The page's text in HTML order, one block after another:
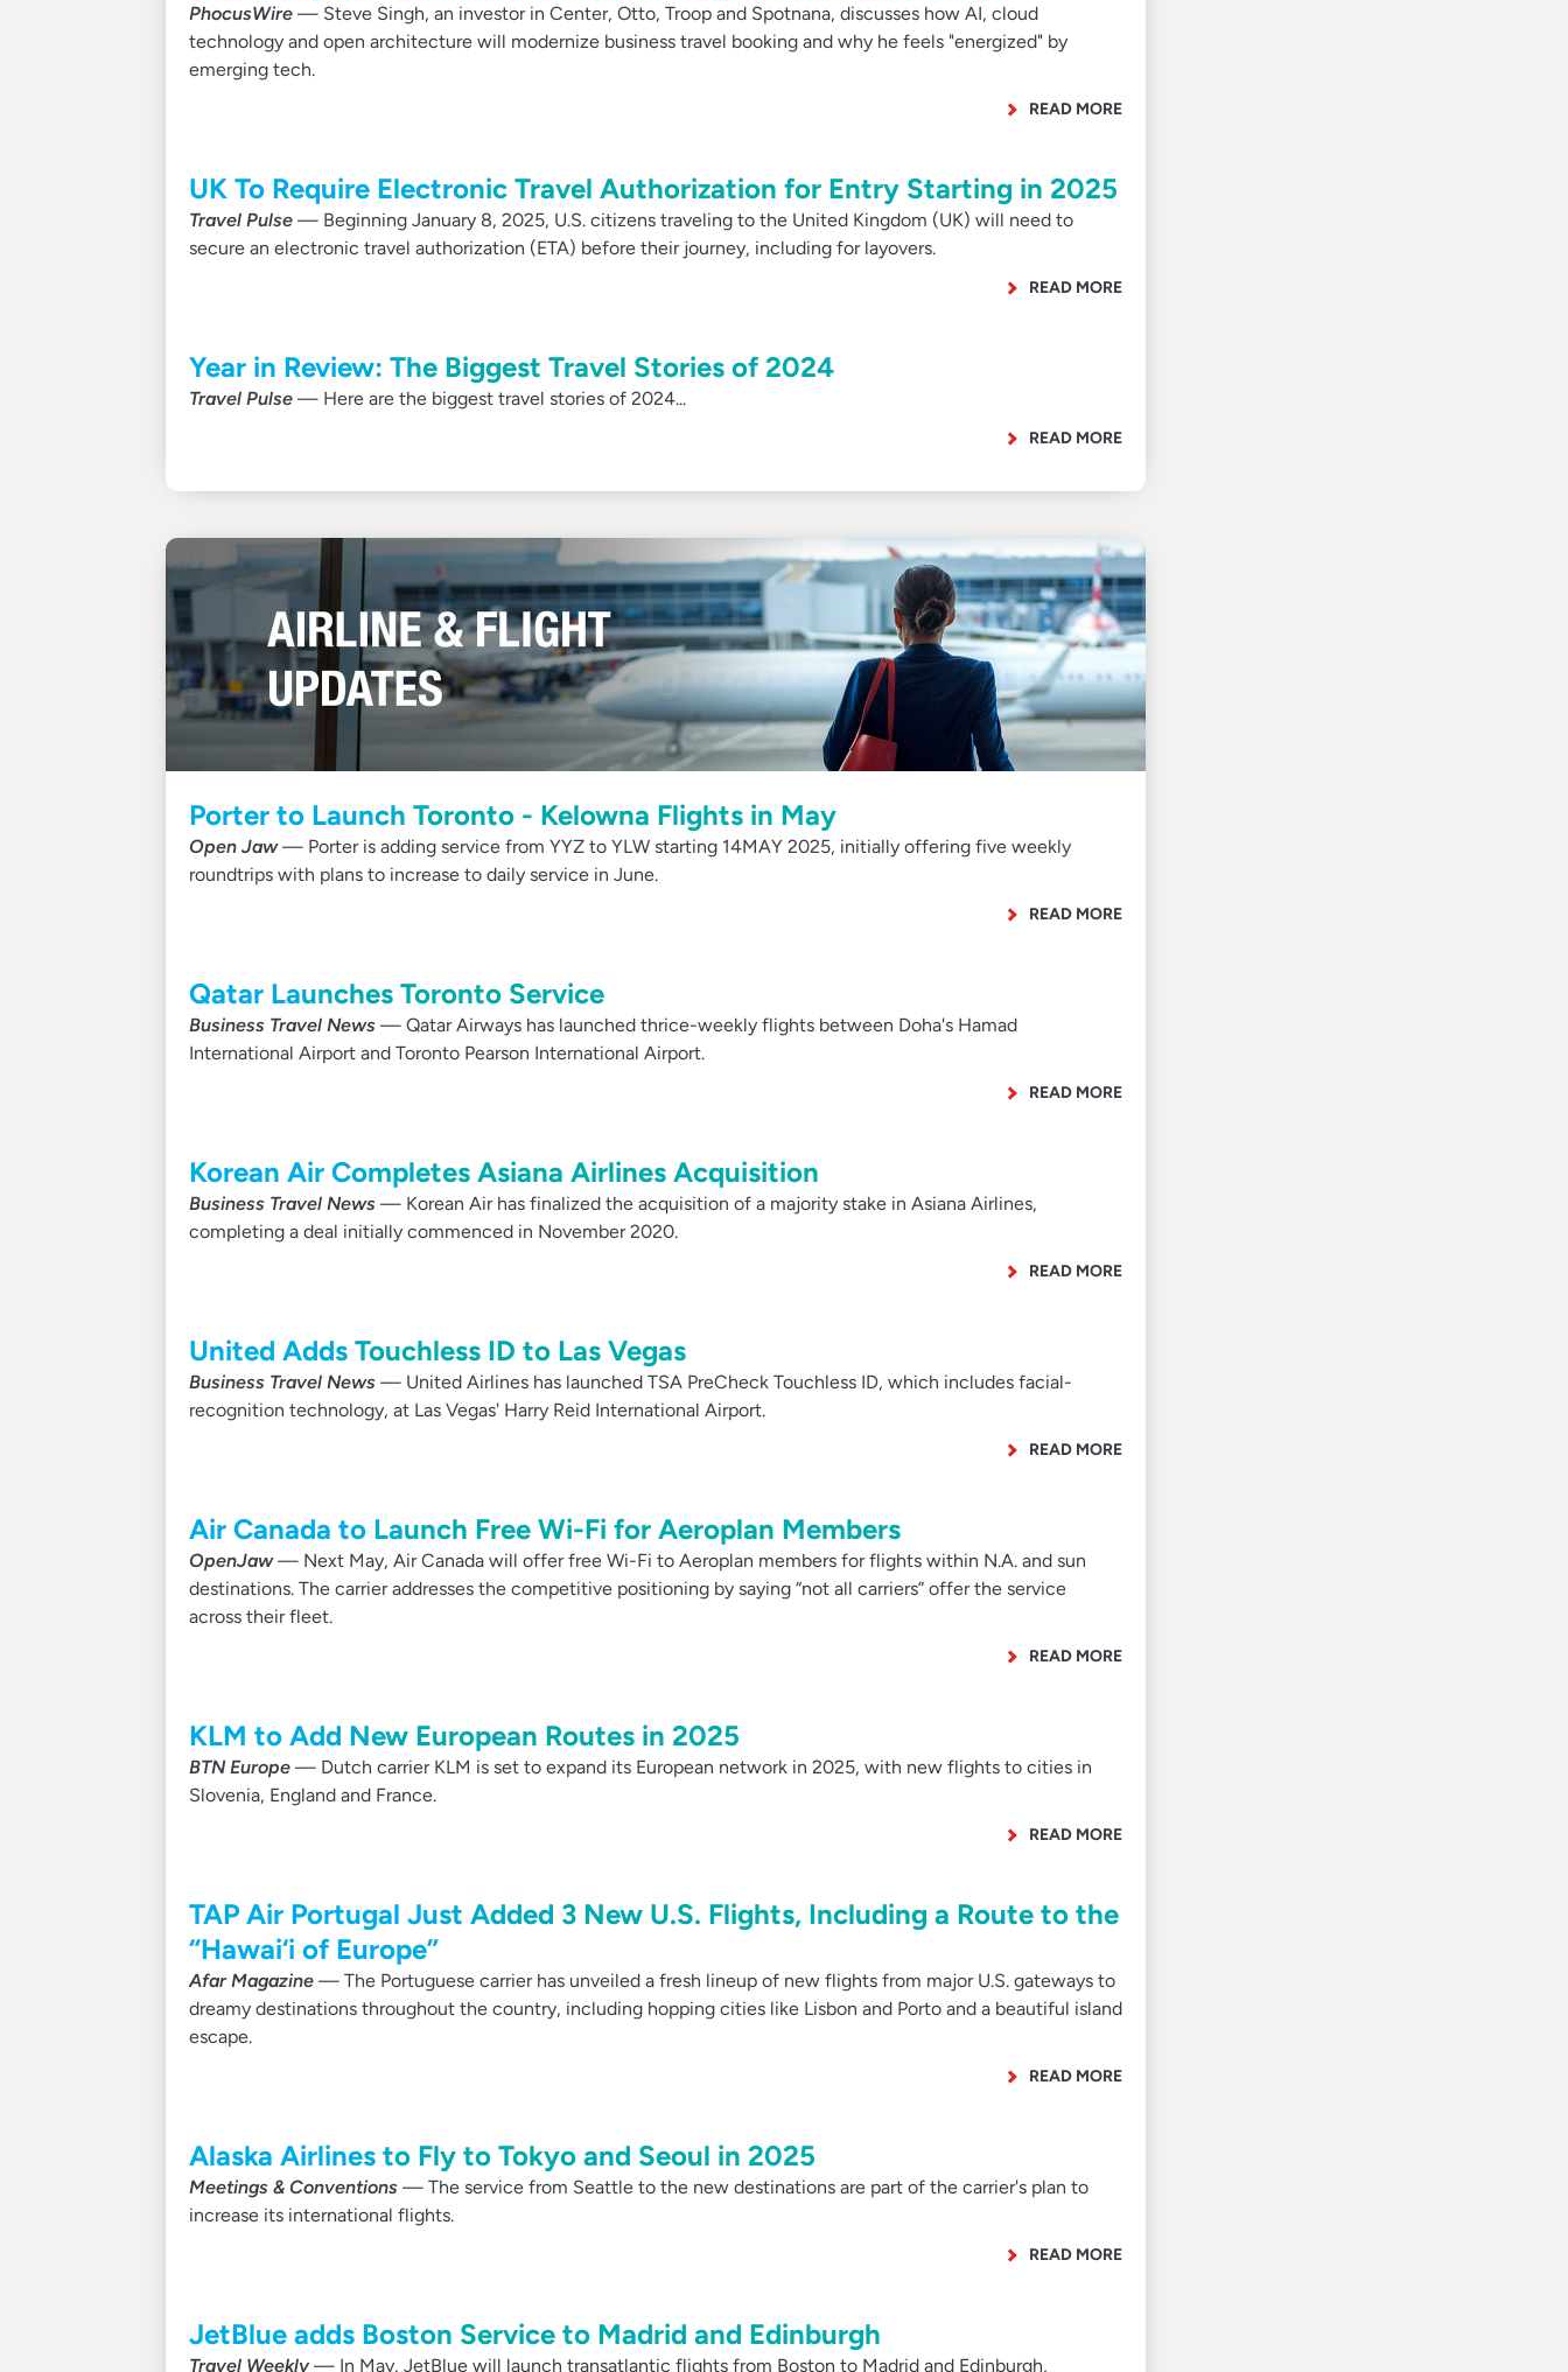
PhocusWire — Steve Singh, an investor in Center, Otto, Troop and Spotnana, discusses how AI, cloud
technology and open architecture will modernize business travel booking and why he feels "energized" by
emerging tech.
READ MORE
UK To Require Electronic Travel Authorization for Entry Starting in 2025
Travel Pulse — Beginning January 8, 2025, U.S. citizens traveling to the United Kingdom (UK) will need to
secure an electronic travel authorization (ETA) before their journey, including for layovers.
READ MORE
Year in Review: The Biggest Travel Stories of 2024
Travel Pulse — Here are the biggest travel stories of 2024...
READ MORE
Porter to Launch Toronto - Kelowna Flights in May
Open Jaw— Porter is adding service from YYZ to YLW starting 14MAY 2025, initially offering five weekly
roundtrips with plans to increase to daily service in June.
READ MORE
Qatar Launches Toronto Service
Business Travel News — Qatar Airways has launched thrice-weekly flights between Doha's Hamad
International Airport and Toronto Pearson International Airport.
READ MORE
Korean Air Completes Asiana Airlines Acquisition
Business Travel News — Korean Air has finalized the acquisition of a majority stake in Asiana Airlines,
completing a deal initially commenced in November 2020.
READ MORE
United Adds Touchless ID to Las Vegas
Business Travel News — United Airlines has launched TSA PreCheck Touchless ID, which includes facial-
recognition technology, at Las Vegas' Harry Reid International Airport.
READ MORE
Air Canada to Launch Free Wi-Fi for Aeroplan Members
OpenJaw— Next May, Air Canada will offer free Wi-Fi to Aeroplan members for flights within N.A. and sun
destinations. The carrier addresses the competitive positioning by saying “not all carriers” offer the service
across their fleet.
READ MORE
KLM to Add New European Routes in 2025
BTN Europe — Dutch carrier KLM is set to expand its European network in 2025, with new flights to cities in
Slovenia, England and France.
READ MORE
TAP Air Portugal Just Added 3 New U.S. Flights, Including a Route to the
“Hawai‘i of Europe”
Afar Magazine — The Portuguese carrier has unveiled a fresh lineup of new flights from major U.S. gateways to
dreamy destinations throughout the country, including hopping cities like Lisbon and Porto and a beautiful island
escape.
READ MORE
Alaska Airlines to Fly to Tokyo and Seoul in 2025
Meetings & Conventions — The service from Seattle to the new destinations are part of the carrier's plan to
increase its international flights.
READ MORE
JetBlue adds Boston Service to Madrid and Edinburgh
Travel Weekly— In May, JetBlue will launch transatlantic flights from Boston to Madrid and Edinburgh,